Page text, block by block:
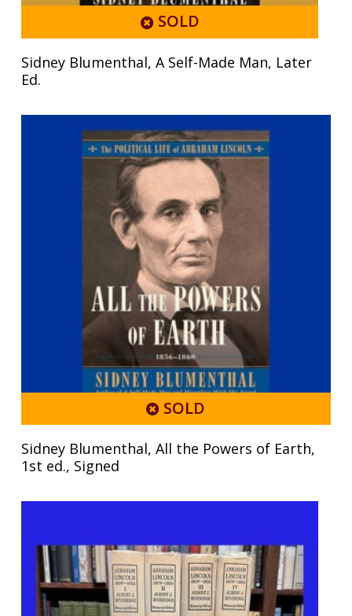
SOLD
Sidney Blumenthal, A Self-Made Man, Later
Ed.
SOLD
Sidney Blumenthal, All the Powers of Earth,
1st ed., Signed